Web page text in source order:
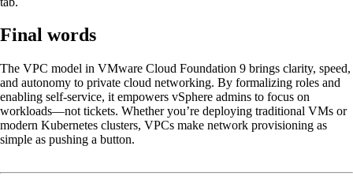
Final words
The VPC model in VMware Cloud Foundation 9 brings clarity, speed,
and autonomy to private cloud networking. By formalizing roles and
enabling self-service, it empowers vSphere admins to focus on
workloads—not tickets. Whether you’re deploying traditional VMs or
modern Kubernetes clusters, VPCs make network provisioning as
simple as pushing a button.